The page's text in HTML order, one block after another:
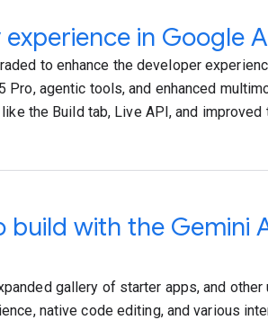
in Google
to enhance the developer
Pro, agentic tools, and enhanced
the Build tab, Live API, and
build with the Gemini
gallery of starter apps, and
native code editing, and various